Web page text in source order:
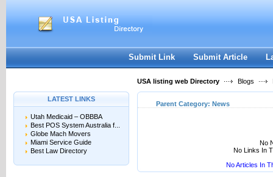
Submit Link Submit Article
USA listing web Directory Blogs
LATEST LINKS
Utah Medicaid – OBBBA
Best POS System Australia f...
Globe Mach Movers
Miami Service Guide
Best Law Directory
Parent Category: News
No
No Links In
No Articles In